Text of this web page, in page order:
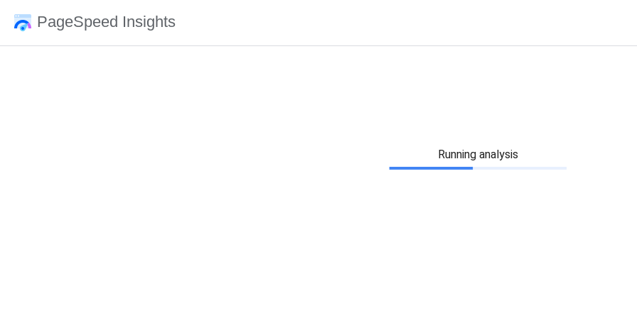
PageSpeed Insights
Running analysis